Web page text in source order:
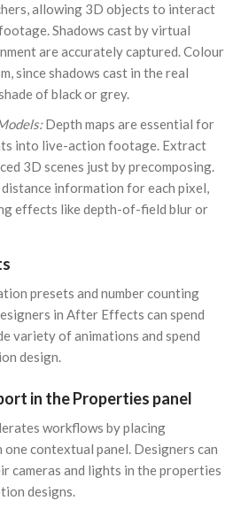
allowing 3D objects to interact
Shadows cast by virtual
are accurately captured. Colour
since shadows cast in the real
of black or grey.
Depth maps are essential for
into live-action footage. Extract
3D scenes just by precomposing.
distance information for each pixel,
effects like depth-of-field blur or
presets and number counting
in After Effects can spend
variety of animations and spend
design.
in the Properties panel
workflows by placing
contextual panel. Designers can
cameras and lights in the properties
designs.